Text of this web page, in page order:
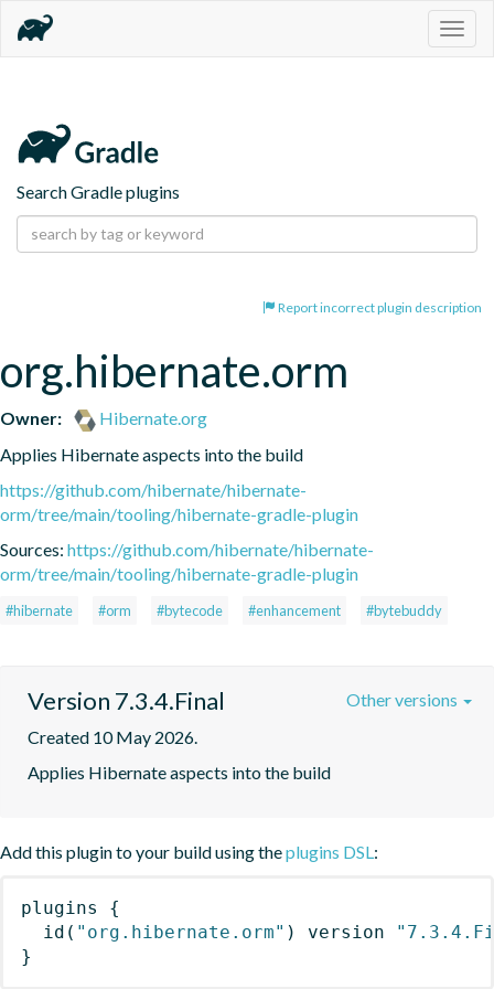
Search Gradle plugins
Report incorrect plugin description
org.hibernate.orm
Owner:
Hibernate.org
Applies Hibernate aspects into the build
https://github.com/hibernate/hibernate-
orm/tree/main/tooling/hibernate-gradle-plugin
Sources: https://github.com/hibernate/hibernate-
orm/tree/main/tooling/hibernate-gradle-plugin
#hibernate #orm #bytecode #enhancement #bytebuddy
Version 7.3.4.Final
Created 10 May 2026.
Applies Hibernate aspects into the build
Other versions
Add this plugin to your build using theplugins DSL:
plugins
{
id ( "org.hibernate.orm" ) version
}